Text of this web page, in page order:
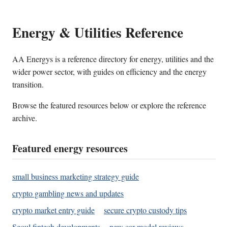
Energy & Utilities Reference
AA Energys is a reference directory for energy, utilities and the
wider power sector, with guides on efficiency and the energy
transition.
Browse the featured resources below or explore the reference
archive.
Featured energy resources
small business marketing strategy guide
crypto gambling news and updates
crypto market entry guide
secure crypto custody tips